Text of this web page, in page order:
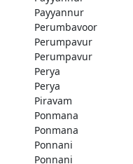
Payyannur
Perumbavoor
Perumpavur
Perumpavur
Perya
Perya
Piravam
Ponmana
Ponmana
Ponnani
Ponnani